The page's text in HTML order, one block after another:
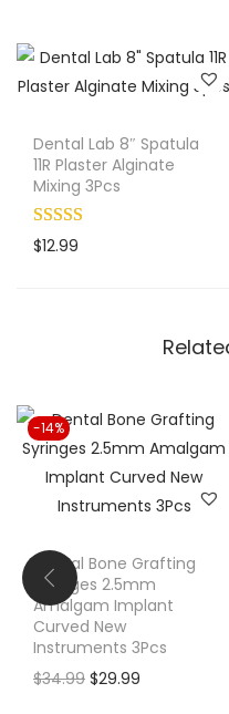
a
l
a
m
C
o
e
P
l
s
i
c
R
Dental Lab 8″ Spatula
11R Plaster Alginate
Mixing 3Pcs
$12.99
-14%
Dental Bone Grafting
Syringes 2.5mm
Amalgam Implant
Curved New
Instruments 3Pcs
$34.99 O
$29.99